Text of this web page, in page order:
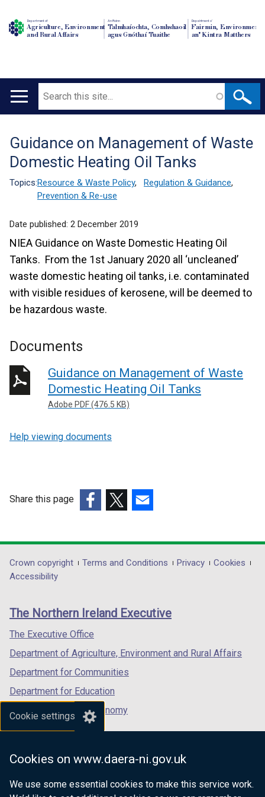
Cookie settings
Cookies on www.daera-ni.gov.uk
We use some essential cookies to make this service work.
Department of
Agriculture, Environment
and Rural Affairs
An Roinn
Talmhaíochta, Comhshaoil
agus Gnóthaí Tuaithe
Depairtment o'
Fairmin, Environment
an' Kintra Matthers
Main
Search
Translation
help
Guidance on Management of Waste
Domestic Heating Oil Tanks
Topics:Resource & Waste Policy, Regulation & Guidance,
Prevention & Re-use
Date published: 2 December 2019
NIEA Guidance on Waste Domestic Heating Oil
Tanks. From the 1st January 2020 all ‘uncleaned’
waste domestic heating oil tanks, i.e. contaminated
with visible residues of kerosene, will be deemed to
be hazardous waste.
Documents
Guidance on Management of Waste
Domestic Heating Oil Tanks
Adobe PDF (476.5 KB)
Help viewing documents
Share this page
opens
in
/
tab)
opens
in
/
opens
in
/
Department
footer
links
Crown copyright Terms and Conditions Privacy
Cookies
Accessibility
The Northern Ireland Executive
The Executive Office
Department of Agriculture, Environment and Rural Affairs
Department for Communities
Department for Education
Department for the Economy
Department of Finance
Department for Health
Department of Justice